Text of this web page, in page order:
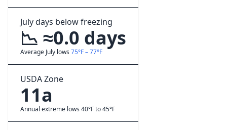
July days below freezing
📉 ≈0.0 days
Average July lows 75°F – 77°F
USDA Zone
11a
Annual extreme lows 40°F to 45°F